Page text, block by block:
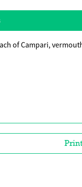
of Campari,